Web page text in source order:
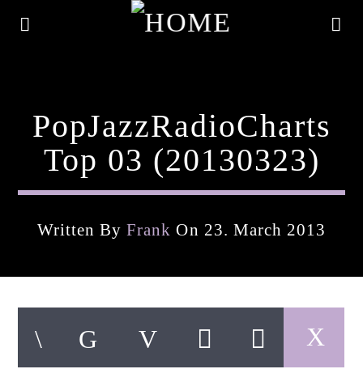
Title
Artist
PopJazzRadioCharts
Top 03 (20130323)
Written ByFrank On 23. March 2013